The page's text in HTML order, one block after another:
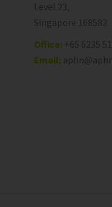
Level 23,
Singapore 168583
Office: +65 6235
Email: